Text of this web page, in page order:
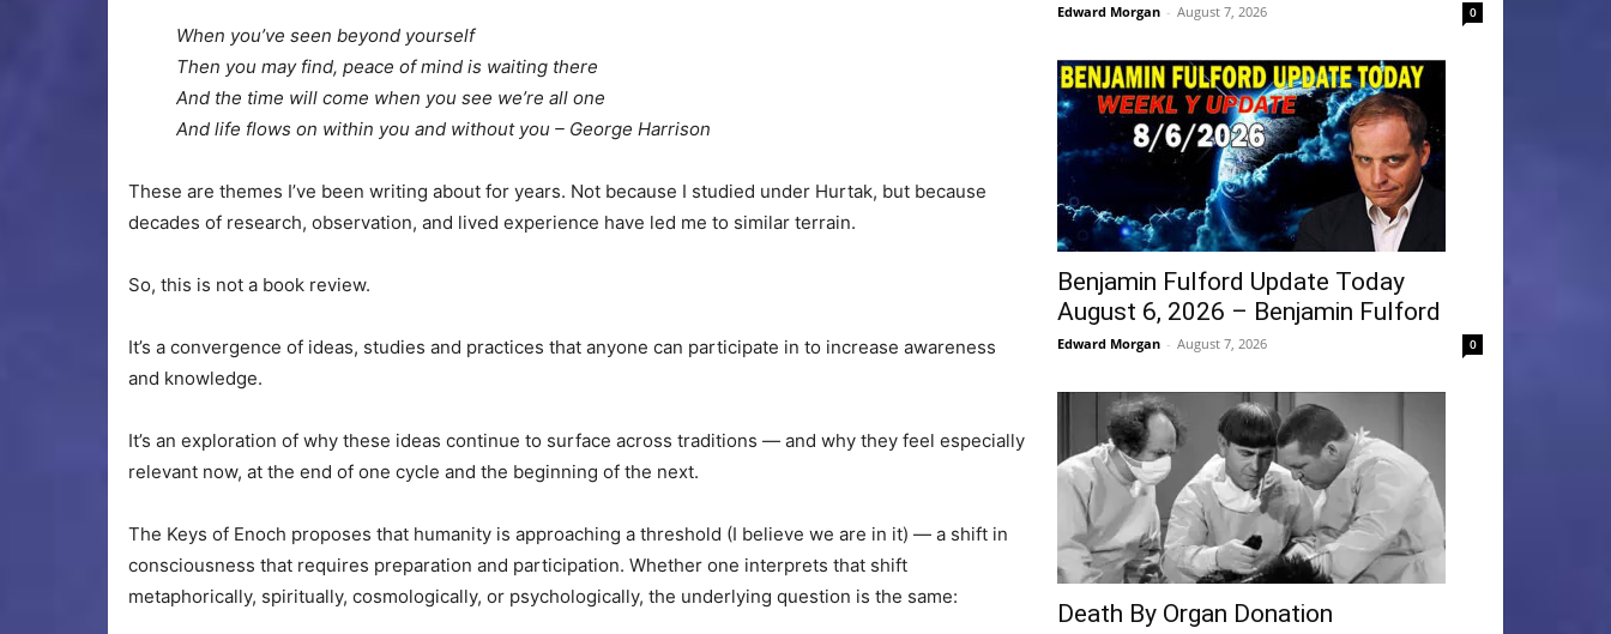
When you’ve seen beyond yourself
Then you may find, peace of mind is waiting there
And the time will come when you see we’re all one
And life flows on within you and without you – George Harrison
These are themes I’ve been writing about for years. Not because I studied under Hurtak, but because
decades of research, observation, and lived experience have led me to similar terrain.
So, this is not a book review.
It’s a convergence of ideas, studies and practices that anyone can participate in to increase awareness
and knowledge.
It’s an exploration of why these ideas continue to surface across traditions — and why they feel especially
relevant now, at the end of one cycle and the beginning of the next.
The Keys of Enoch proposes that humanity is approaching a threshold (I believe we are in it) — a shift in
consciousness that requires preparation and participation. Whether one interprets that shift
metaphorically, spiritually, cosmologically, or psychologically, the underlying question is the same:
Edward Morgan - August 7, 2026 0
Benjamin Fulford Update Today
August 6, 2026 – Benjamin Fulford
Edward Morgan - August 7, 2026 0
Death By Organ Donation